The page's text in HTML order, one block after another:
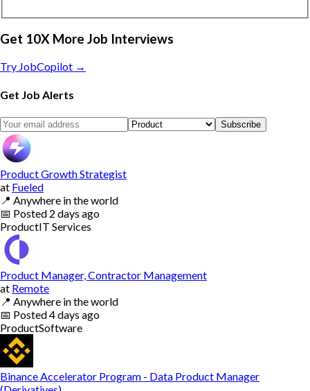
Get 10X More Job Interviews
Try JobCopilot →
Get Job Alerts
Subscribe
Product Growth Strategist
at Fueled
📍 Anywhere in the world
📅 Posted 2 days ago
ProductIT Services
Product Manager, Contractor Management
at Remote
📍 Anywhere in the world
📅 Posted4 days ago
ProductSoftware
Binance Accelerator Program - Data Product Manager